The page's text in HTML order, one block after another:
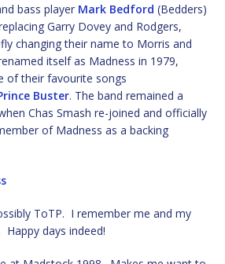
bass player Mark Bedford (Bedders)
Garry Dovey and Rodgers,
changing their name to Morris and
itself as Madness in 1979,
of their favourite songs
Buster. The band remained a
Chas Smash re-joined and officially
of Madness as a backing
ToTP. I remember me and my
days indeed!